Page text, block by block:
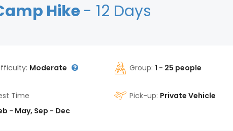
Hike- 12 Days
Moderate Group: 1 - 25 people
Time
- May, Sep - Dec
Pick-up: Private Vehicle